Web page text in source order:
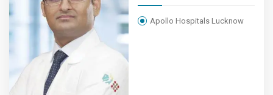
Apollo Hospitals Lucknow